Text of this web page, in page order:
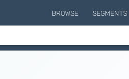
BROWSE SEGMENTS